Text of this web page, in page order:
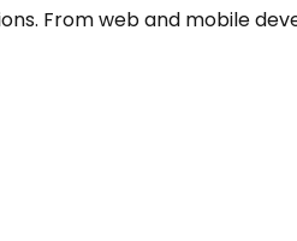
From web and mobile